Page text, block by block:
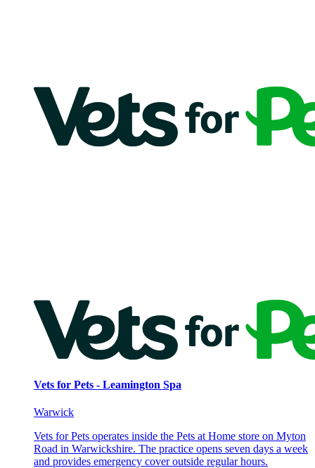
Vets for Pets - Leamington Spa
Warwick
Vets for Pets operates inside the Pets at Home store on Myton
Road in Warwickshire. The practice opens seven days a week
and provides emergency cover outside regular hours.